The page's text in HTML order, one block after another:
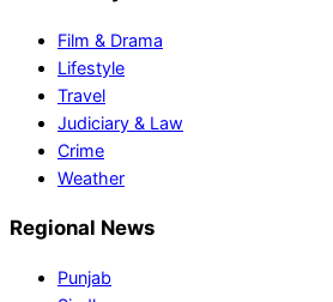
Film & Drama
Lifestyle
Travel
Judiciary & Law
Crime
Weather
Regional News
Punjab